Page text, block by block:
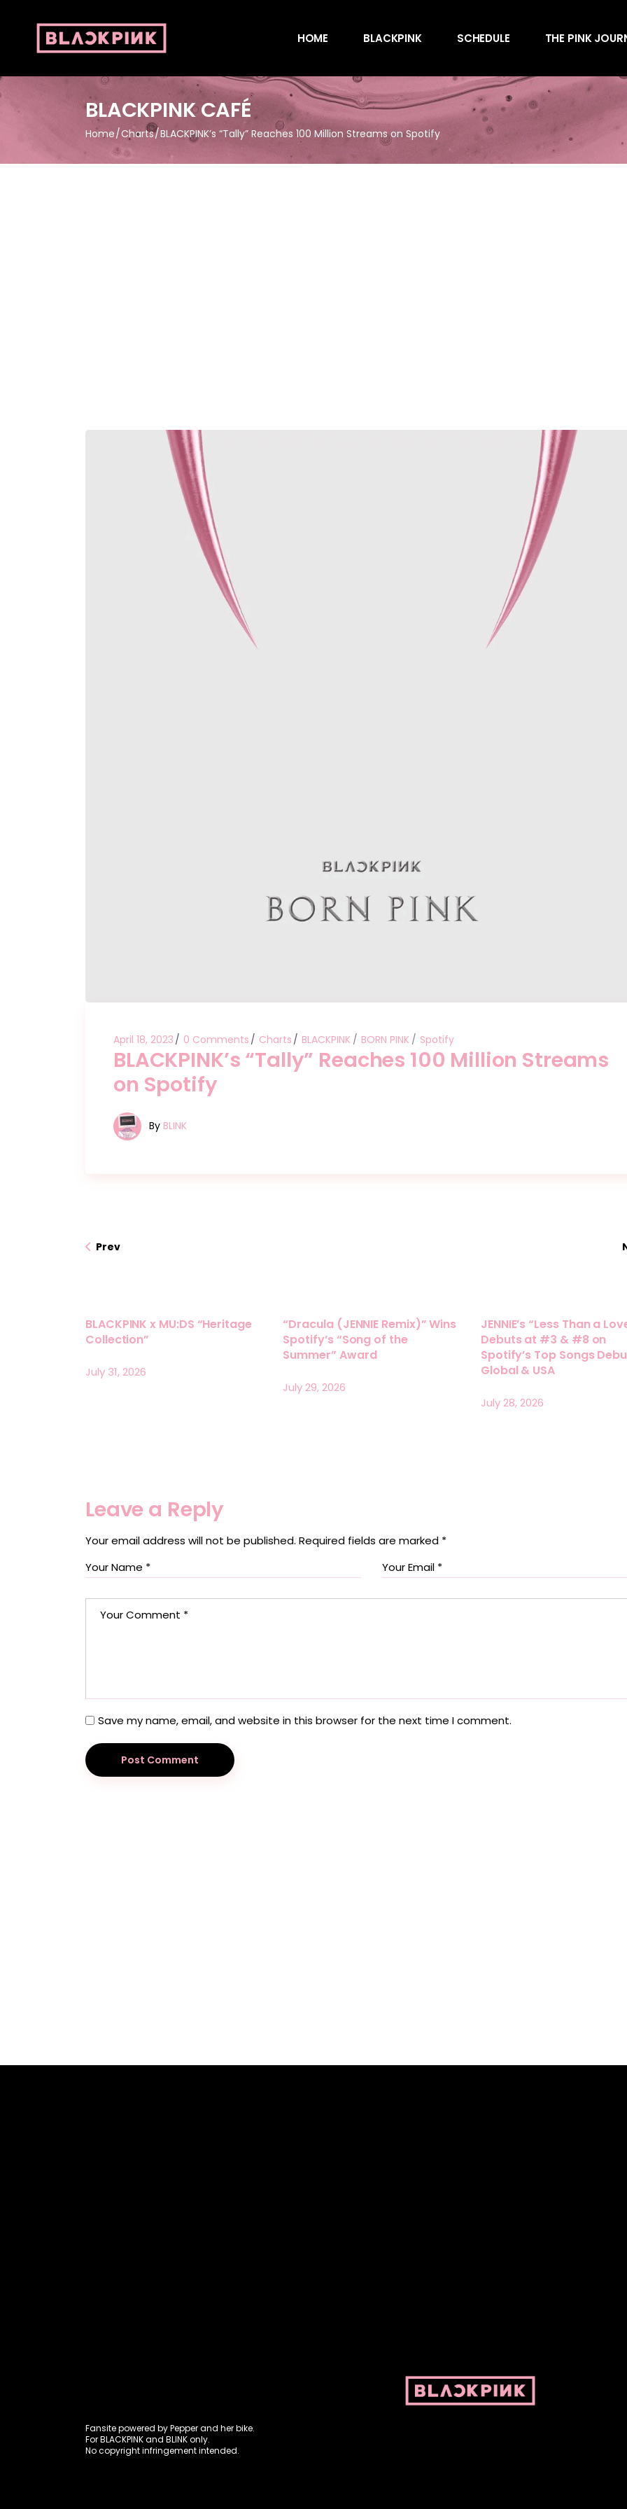
HOME BLACKPINK SCHEDULE THE PINK
Behind the
Charts
Endorsements
Behind the
Endorsements
Magazines
BLACKPINK CAFÉ
Home Charts BLACKPINK’s “Tally” Reaches 100 Million Streams on Spotify
April 18, 2023 0 Comments Charts BLACKPINK BORN PINK Spotify
BLACKPINK’s “Tally” Reaches 100 Million Streams
on Spotify
By BLINK
Prev
BLACKPINK x MU:DS “Heritage
Collection”
July 31, 2026
“Dracula (JENNIE Remix)” Wins
Spotify’s “Song of the
Summer” Award
July 29, 2026
JENNIE’s “Less Than a
Debuts at #3 & #8 on
Spotify’s Top Songs
Global & USA
July 28, 2026
Leave a Reply
Your email address will not be published. Required fields are marked *
Save my name, email, and website in this browser for the next time I comment.
Post Comment
Fansite powered by Pepper and her bike.
For BLACKPINK and BLINK only.
No copyright infringement intended.